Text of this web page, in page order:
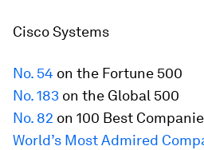
Cisco Systems
No. 54 on the Fortune 500
No. 183 on the Global 500
No. 82 on 100 Best
World’s Most Admired